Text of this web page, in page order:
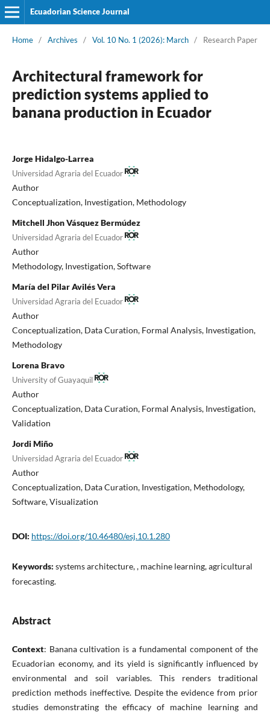
Ecuadorian Science Journal
Home / Archives / Vol. 10 No. 1 (2026): March / Research Paper
Architectural framework for
prediction systems applied to
banana production in Ecuador
Jorge Hidalgo-Larrea
Universidad Agraria del Ecuador
Author
Conceptualization Investigation Methodology
Mitchell Jhon Vásquez Bermúdez
Universidad Agraria del Ecuador
Author
Methodology Investigation Software
María del Pilar Avilés Vera
Universidad Agraria del Ecuador
Author
Conceptualization Data Curation Formal Analysis Investigation
Methodology
Lorena Bravo
University of Guayaquil
Author
Conceptualization Data Curation Formal Analysis Investigation
Validation
Jordi Miño
Universidad Agraria del Ecuador
Author
Conceptualization Data Curation Investigation Methodology
Software Visualization
DOI: https://doi.org/10.46480/esj.10.1.280
Keywords: systems architecture, , machine learning, agricultural
forecasting.
Abstract
Context: Banana cultivation is a fundamental component of the
Ecuadorian economy, and its yield is significantly influenced by
environmental and soil variables. This renders traditional
prediction methods ineffective. Despite the evidence from prior
studies demonstrating the efficacy of machine learning and